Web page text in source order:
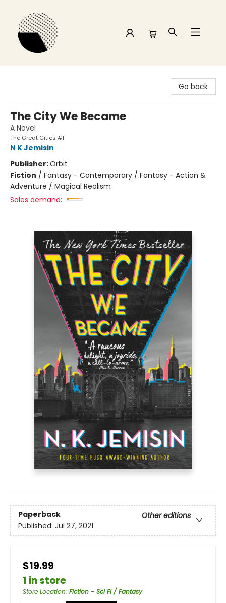
Go back
The City We Became
A Novel
The Great Cities #1
N K Jemisin
Publisher:Orbit
Fiction / Fantasy - Contemporary / Fantasy - Action &
Adventure / Magical Realism
Sales demand:
Paperback
Other editions
Published: Jul 27, 2021
$19.99
1 in store
Store Location: Fiction - Sci Fi / Fantasy